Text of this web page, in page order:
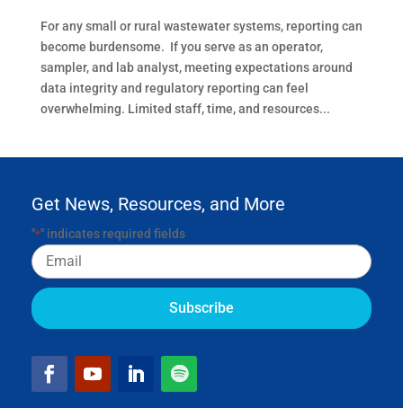
For any small or rural wastewater systems, reporting can
become burdensome. If you serve as an operator,
sampler, and lab analyst, meeting expectations around
data integrity and regulatory reporting can feel
overwhelming. Limited staff, time, and resources...
Get News, Resources, and More
"*" indicates required fields